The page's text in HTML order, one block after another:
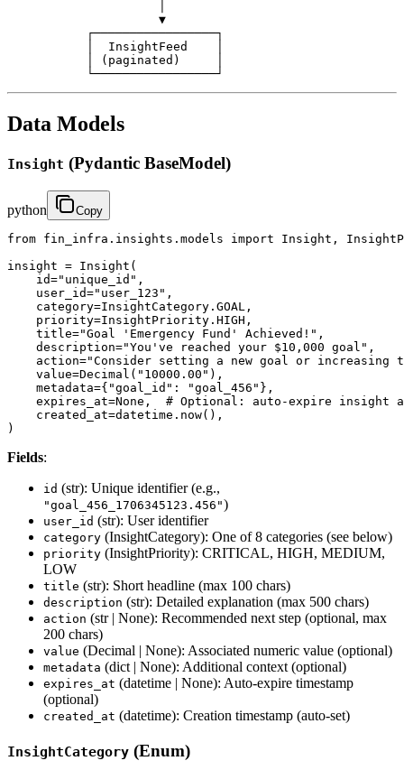
                     ▼
           ┌─────────────────┐
           │  InsightFeed    │
           │ (paginated)     │
           └─────────────────┘
Data Models
Insight (Pydantic BaseModel)
python Copy
from fin_infra.insights.models import Insight,
insight = Insight(
    id="unique_id",
    user_id="user_123",
    category=InsightCategory.GOAL,
    priority=InsightPriority.HIGH,
    title="Goal 'Emergency Fund' Achieved!",
    description="You've reached your $10,000 goal",
action="Consider setting a new goal or increasing
    value=Decimal("10000.00"),
    metadata={"goal_id": "goal_456"},
expires_at=None,  # Optional: auto-expire insight
    created_at=datetime.now(),
)
Fields:
id (str): Unique identifier (e.g.,
"goal_456_1706345123.456")
user_id (str): User identifier
category (InsightCategory): One of 8 categories (see below)
priority (InsightPriority): CRITICAL, HIGH, MEDIUM,
LOW
title (str): Short headline (max 100 chars)
description (str): Detailed explanation (max 500 chars)
action (str | None): Recommended next step (optional, max
200 chars)
value (Decimal | None): Associated numeric value (optional)
metadata (dict | None): Additional context (optional)
expires_at (datetime | None): Auto-expire timestamp
(optional)
created_at (datetime): Creation timestamp (auto-set)
InsightCategory (Enum)